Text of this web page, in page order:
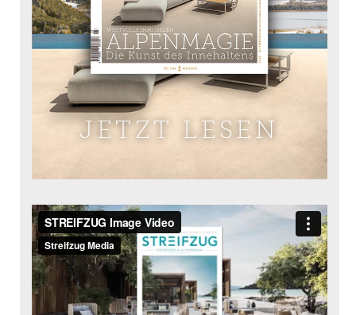
JETZT LESEN